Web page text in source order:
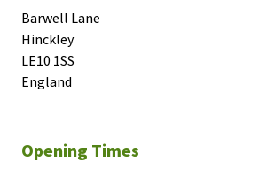
Barwell Lane
Hinckley
LE10 1SS
England
Opening Times